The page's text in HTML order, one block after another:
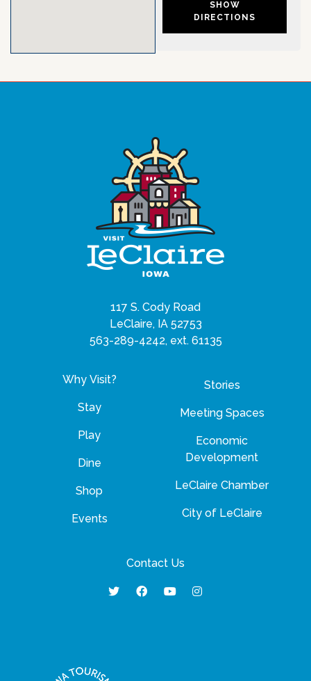
117 S. Cody Road
LeClaire, IA 52753
563-289-4242, ext. 61135
Why Visit?
Stay
Play
Dine
Shop
Events
Stories
Meeting Spaces
Economic
Development
LeClaire Chamber
City of LeClaire
Contact Us